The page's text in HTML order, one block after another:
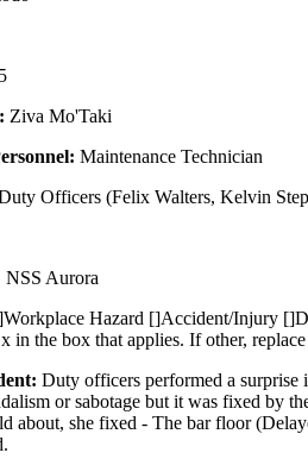
Ziva Mo'Taki
Maintenance Technician
Officers (Felix Walters, Kelvin
NSS Aurora
Hazard []Accident/Injury
in the box that applies. If other,
Duty officers performed a surprise
or sabotage but it was fixed by
about, she fixed - The bar floor